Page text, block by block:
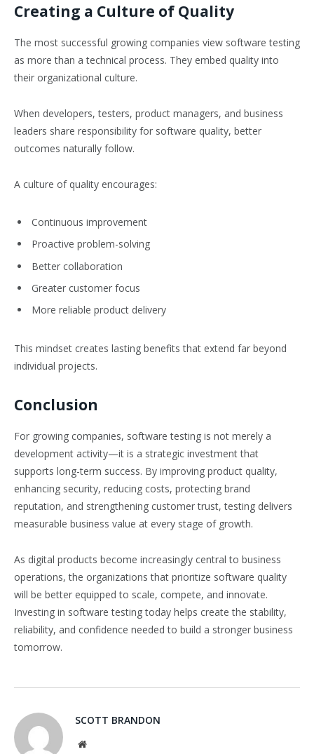
Creating a Culture of Quality
The most successful growing companies view software testing
as more than a technical process. They embed quality into
their organizational culture.
When developers, testers, product managers, and business
leaders share responsibility for software quality, better
outcomes naturally follow.
A culture of quality encourages:
Continuous improvement
Proactive problem-solving
Better collaboration
Greater customer focus
More reliable product delivery
This mindset creates lasting benefits that extend far beyond
individual projects.
Conclusion
For growing companies, software testing is not merely a
development activity—it is a strategic investment that
supports long-term success. By improving product quality,
enhancing security, reducing costs, protecting brand
reputation, and strengthening customer trust, testing delivers
measurable business value at every stage of growth.
As digital products become increasingly central to business
operations, the organizations that prioritize software quality
will be better equipped to scale, compete, and innovate.
Investing in software testing today helps create the stability,
reliability, and confidence needed to build a stronger business
tomorrow.
SCOTT BRANDON
Website